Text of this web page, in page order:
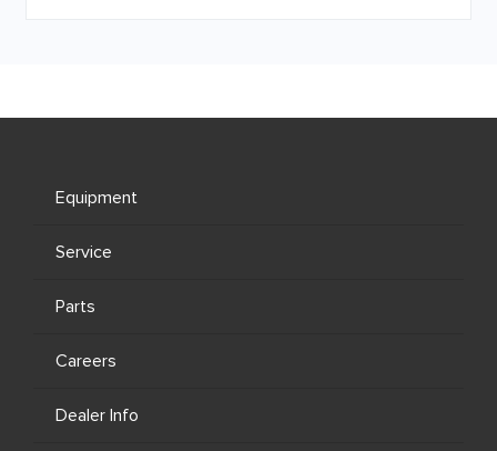
Equipment
Service
Parts
Careers
Dealer Info